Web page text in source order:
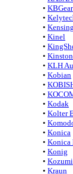
• KBGear
•
•
• Kinel
•
•
• KLH
• Kobian
•
•
• Kodak
• Kolter
•
• Konica
•
• Konig
• Kozumi
• Kraun